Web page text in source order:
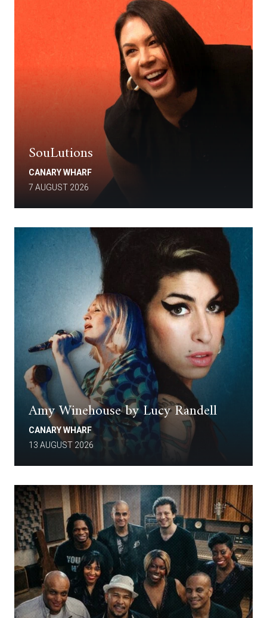
SouLutions
CANARY WHARF
7 AUGUST 2026
Amy Winehouse by Lucy Randell
CANARY WHARF
13 AUGUST 2026